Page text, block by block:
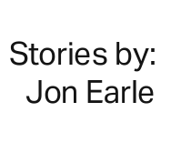
Stories by:
Jon Earle